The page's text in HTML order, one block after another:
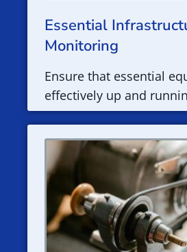
Essential
Monitoring
Ensure that essential
effectively up and